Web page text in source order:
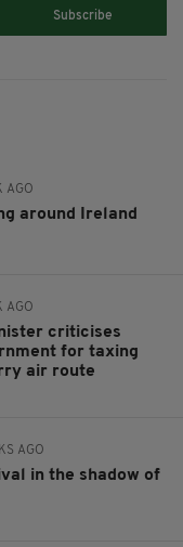
Subscribe
AGO
around Ireland
AGO
criticises
for taxing
air route
AGO
in the shadow of